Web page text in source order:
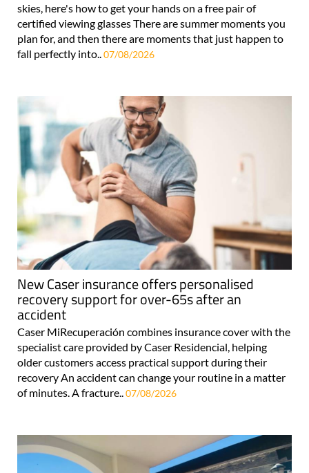
skies, here's how to get your hands on a free pair of
certified viewing glasses There are summer moments you
plan for, and then there are moments that just happen to
fall perfectly into.. 07/08/2026
New Caser insurance offers personalised
recovery support for over-65s after an
accident
Caser MiRecuperación combines insurance cover with the
specialist care provided by Caser Residencial, helping
older customers access practical support during their
recovery An accident can change your routine in a matter
of minutes. A fracture..07/08/2026